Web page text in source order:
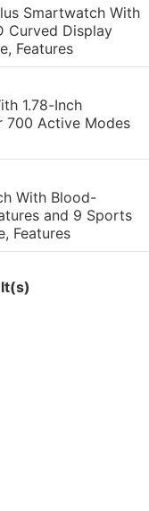
Smartwatch With
Curved Display
Features
1.78-Inch
700 Active Modes
With Blood-
and 9 Sports
Features